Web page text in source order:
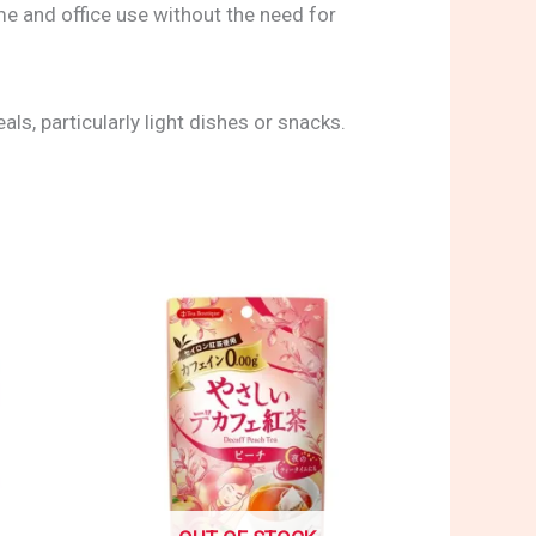
and office use without the need for
particularly light dishes or snacks.